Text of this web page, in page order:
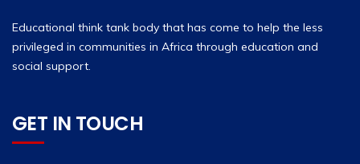
Educational think tank body that has come to help the less
privileged in communities in Africa through education and
social support.
GET IN TOUCH